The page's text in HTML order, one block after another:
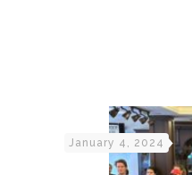
January 4, 2024